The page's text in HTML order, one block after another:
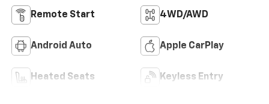
Remote Start 4WD/AWD
Android Auto Apple CarPlay
Heated Seats Keyless Entry